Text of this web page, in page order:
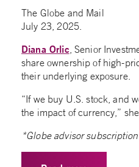
The Globe and Mail
July 23, 2025.
Diana Orlic, Senior
share ownership of high-
their underlying exposure.
“If we buy U.S. stock, and
the impact of currency,”
*Globe advisor